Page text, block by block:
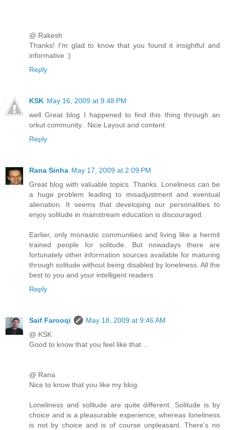
@ Rakesh
Thanks! I'm glad to know that you found it insightful and
informative :)
Reply
KSK May 16, 2009 at 9:48 PM
well Great blog I happened to find this thing through an
orkut community.. Nice Layout and content
Reply
Rana Sinha May 17, 2009 at 2:09 PM
Great blog with valuable topics. Thanks. Loneliness can be
a huge problem leading to misadjustment and eventual
alienation. It seems that developing our personalities to
enjoy solitude in mainstream education is discouraged.
Earlier, only monastic communities and living like a hermit
trained people for solitude. But nowadays there are
fortunately other information sources available for maturing
through solitude without being disabled by loneliness. All the
best to you and your intelligent readers.
Reply
Saif Farooqi
May 18, 2009 at 9:46 AM
@ KSK
Good to know that you feel like that ...
@ Rana
Nice to know that you like my blog.
Loneliness and solitude are quite different. Solitude is by
choice and is a pleasurable experience, whereas loneliness
is not by choice and is of course unpleasant. There's no